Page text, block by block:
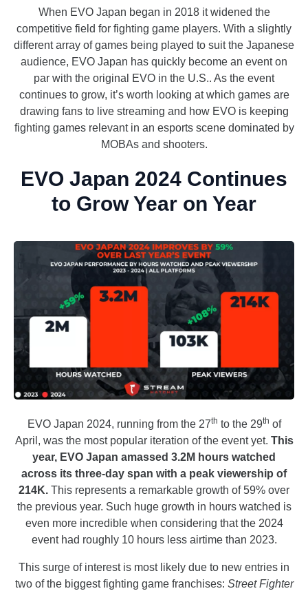
When EVO Japan began in 2018 it widened the
competitive field for fighting game players. With a slightly
different array of games being played to suit the Japanese
audience, EVO Japan has quickly become an event on
par with the original EVO in the U.S.. As the event
continues to grow, it’s worth looking at which games are
drawing fans to live streaming and how EVO is keeping
fighting games relevant in an esports scene dominated by
MOBAs and shooters.
EVO Japan 2024 Continues
to Grow Year on Year
EVO Japan 2024, running from the 27th to the 29th of
April, was the most popular iteration of the event yet. This
year, EVO Japan amassed 3.2M hours watched
across its three-day span with a peak viewership of
214K. This represents a remarkable growth of 59% over
the previous year. Such huge growth in hours watched is
even more incredible when considering that the 2024
event had roughly 10 hours less airtime than 2023.
This surge of interest is most likely due to new entries in
two of the biggest fighting game franchises: Street Fighter